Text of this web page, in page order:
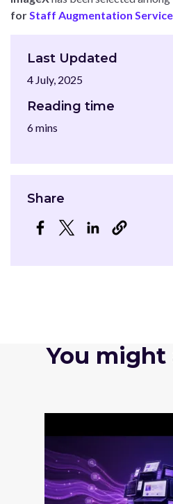
for Staff Augmentation
Last Updated
4 July, 2025
Reading time
6 mins
Share
Opens in a new window
Opens in a new window
Opens in a new
You might